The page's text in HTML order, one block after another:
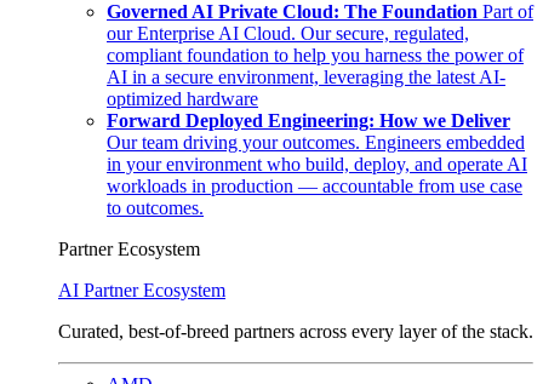
Governed AI Private Cloud: The Foundation Part of
our Enterprise AI Cloud. Our secure, regulated,
compliant foundation to help you harness the power of
AI in a secure environment, leveraging the latest AI-
optimized hardware
Forward Deployed Engineering: How we Deliver
Our team driving your outcomes. Engineers embedded
in your environment who build, deploy, and operate AI
workloads in production — accountable from use case
to outcomes.
Partner Ecosystem
AI Partner Ecosystem
Curated, best-of-breed partners across every layer of the stack.